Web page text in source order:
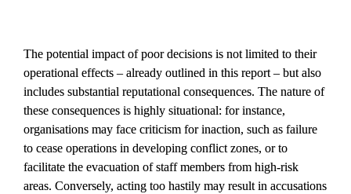
The potential impact of poor decisions is not limited to their
operational effects – already outlined in this report – but also
includes substantial reputational consequences. The nature of
these consequences is highly situational: for instance,
organisations may face criticism for inaction, such as failure
to cease operations in developing conflict zones, or to
facilitate the evacuation of staff members from high-risk
areas. Conversely, acting too hastily may result in accusations